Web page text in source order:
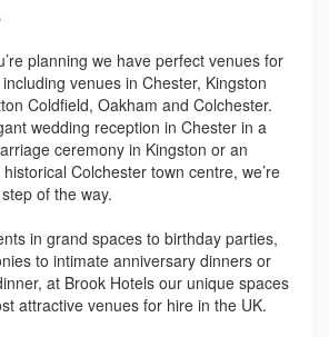
planning we have perfect venues for
venues in Chester, Kingston
Coldfield, Oakham and Colchester.
wedding reception in Chester in a
ceremony in Kingston or an
Colchester town centre, we’re
of the way.
in grand spaces to birthday parties,
to intimate anniversary dinners or
at Brook Hotels our unique spaces
attractive venues for hire in the UK.